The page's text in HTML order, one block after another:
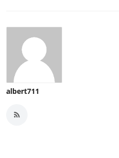
albert711